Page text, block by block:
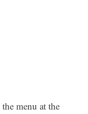
menu at the